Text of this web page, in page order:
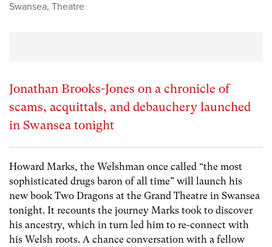
Swansea, Theatre
Jonathan Brooks-Jones on a chronicle of
scams, acquittals, and debauchery launched
in Swansea tonight
Howard Marks, the Welshman once called “the most
sophisticated drugs baron of all time” will launch his
new bookTwo Dragons at the Grand Theatre in Swansea
tonight. It recounts the journey Marks took to discover
his ancestry, which in turn led him to re-connect with
his Welsh roots. A chance conversation with a fellow